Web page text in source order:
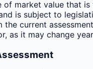
of market value that
is subject to
the current
as it may change